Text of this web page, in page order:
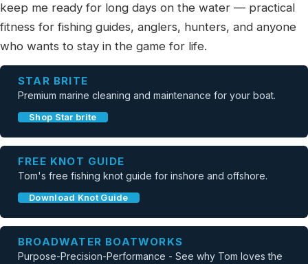
keep me ready for long days on the water — practical
fitness for fishing guides, anglers, hunters, and anyone
who wants to stay in the game for life.
STAR BRITE
Premium marine cleaning and maintenance for your boat.
Shop Star brite
FREE KNOT GUIDE
Tom's free fishing knot guide for inshore and offshore.
Download Knot Guide
BROADWATER BOATWORKS
Purpose-Precision-Performance - See why Tom loves the